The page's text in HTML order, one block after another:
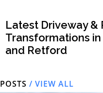
Latest Driveway &
Transformations
and Retford
POSTS / VIEW ALL